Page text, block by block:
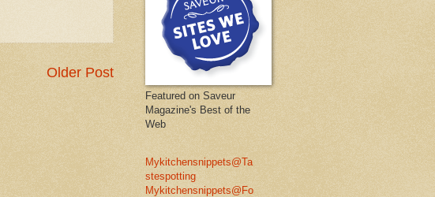
Older Post
Featured on Saveur
Magazine's Best of the
Web
Mykitchensnippets@Ta
stespotting
Mykitchensnippets@Fo